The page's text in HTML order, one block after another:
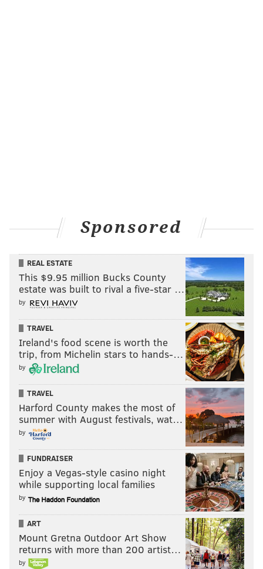
Sponsored
REAL ESTATE
This $9.95 million Bucks County
estate was built to rival a five-star …
by
TRAVEL
Ireland's food scene is worth the
trip, from Michelin stars to hands-…
by
TRAVEL
Harford County makes the most of
summer with August festivals, wat…
by
FUNDRAISER
Enjoy a Vegas-style casino night
while supporting local families
by
ART
Mount Gretna Outdoor Art Show
returns with more than 200 artist…
by